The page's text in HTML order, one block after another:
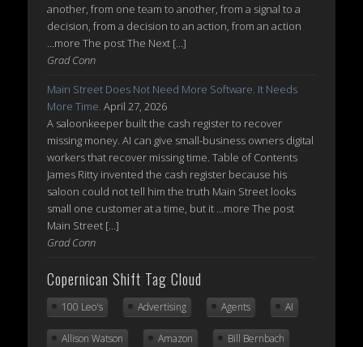
another, from one team to another, from a signal to a
decision, from a decision to an action, from an action
...more The post The Next […]
Grad Conn
Main Street Does Not Need More Software. It Needs
More Time. April 27, 2026
A saloonkeeper built the cash register to recover
missing money. AI can give small-business owners digital
workers that recover missing time. Table of Contents
James Ritty invented the cash register because his
saloon could not tell him the truth Main Street looks
small one customer at a time, but it ...more The post
Main Street […]
Grad Conn
Copernican Shift Tag Cloud
100 Leo's Advertising Agents AI
Allison Watson Amazon Bill Bernbach